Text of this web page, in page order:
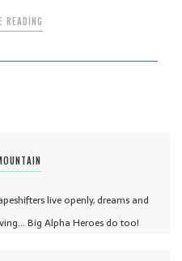
READING
live openly, dreams and
Big Alpha Heroes do too!